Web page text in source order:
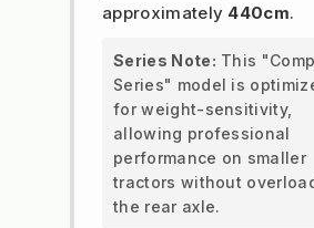
approximately 440cm.
Series Note: This
Series" model is
for weight-sensitivity,
allowing professional
performance on smaller
tractors without
the rear axle.